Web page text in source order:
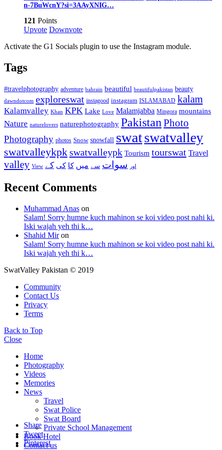
n-7BuWcnY?si=3AAyXNIG…
121 Points
Upvote Downvote
Activate the G1 Socials plugin to use the Instagram module.
Tags
#travelphotography adventure bahrain beautiful beautifulpakistan beauty
dawndotcom exploreswat instagood instagram ISLAMABAD kalam
Kalamvalley Khan KPK Lake Love Malamjabba Mingora mountains
Nature naturelovers naturephotography Pakistan Photo
Photography photos Snow snowfall swatswatvalley
swatvalleykpkswatvalleypk Tourism tourswat Travel
valley View اور سوات سے میں کا کی کے
Recent Comments
Muhammad Anas on
Salam! Sorry humne kuch mahinon se koi video post nahi ki.
Iski wajah yeh thi k…
Shahid Miron
Salam! Sorry humne kuch mahinon se koi video post nahi ki.
Iski wajah yeh thi k…
SwatValley Pakistan © 2019
Community
Contact Us
Privacy
Terms
Back to Top
Close
Home
Photography
Videos
Memories
News
Travel
Swat Police
Swat Board
Private School Management
Book Hotel
Contact us
Share
Tweet
Pinterest